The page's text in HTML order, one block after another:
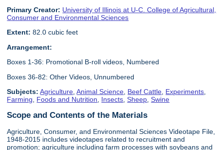
Primary Creator: University of Illinois at U-C. College of Agricultural,
Consumer and Environmental Sciences
Extent: 82.0 cubic feet
Arrangement:
Boxes 1-36: Promotional B-roll videos, Numbered
Boxes 36-82: Other Videos, Unnumbered
Subjects: Agriculture ,Animal Science Beef Cattle Experiments
Farming
Foods and Nutrition Insects ,Sheep ,Swine
Scope and Contents of the Materials
Agriculture, Consumer, and Environmental Sciences Videotape File,
1948-2015 includes videotapes related to recruitment and
promotion; agriculture including farm processes with soybeans and